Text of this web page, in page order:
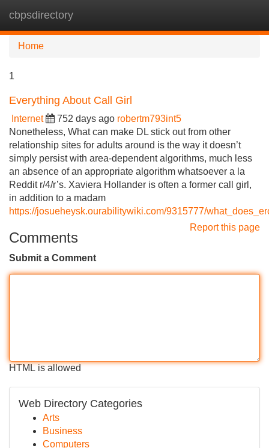
cbpsdirectory
Home
1
Everything About Call Girl
Internet 752 days ago robertm793int5
Nonetheless, What can make DL stick out from other
relationship sites for adults around is the way it doesn’t
simply persist with area-dependent algorithms, much less
an absence of an appropriate algorithm whatsoever a la
Reddit r/4/r’s. Xaviera Hollander is often a former call girl,
in addition to a madam
https://josueheysk.ourabilitywiki.com/9315777/
Report this page
Comments
Submit a Comment
HTML is allowed
Web Directory Categories
Arts
Business
Computers